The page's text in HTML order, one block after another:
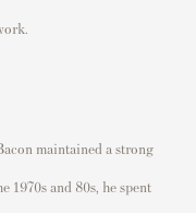
maintained a strong
and 80s, he spent